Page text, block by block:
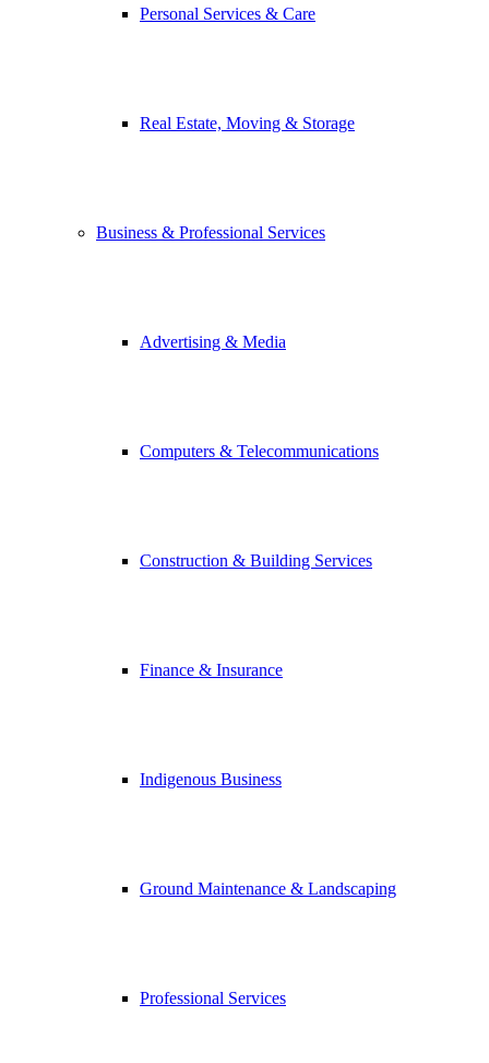
Personal Services & Care
Real Estate, Moving & Storage
Business & Professional Services
Advertising & Media
Computers & Telecommunications
Construction & Building Services
Finance & Insurance
Indigenous Business
Ground Maintenance & Landscaping
Professional Services